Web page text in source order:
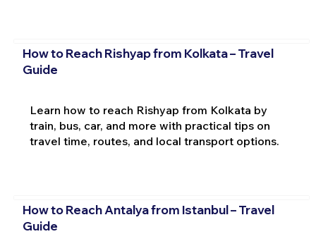
How to Reach Rishyap from Kolkata – Travel
Guide
Learn how to reach Rishyap from Kolkata by
train, bus, car, and more with practical tips on
travel time, routes, and local transport options.
How to Reach Antalya from Istanbul – Travel
Guide